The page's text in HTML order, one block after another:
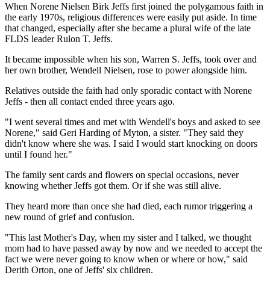
When Norene Nielsen Birk Jeffs first joined the polygamous faith in
the early 1970s, religious differences were easily put aside. In time
that changed, especially after she became a plural wife of the late
FLDS leader Rulon T. Jeffs.
It became impossible when his son, Warren S. Jeffs, took over and
her own brother, Wendell Nielsen, rose to power alongside him.
Relatives outside the faith had only sporadic contact with Norene
Jeffs - then all contact ended three years ago.
"I went several times and met with Wendell's boys and asked to see
Norene," said Geri Harding of Myton, a sister. "They said they
didn't know where she was. I said I would start knocking on doors
until I found her."
The family sent cards and flowers on special occasions, never
knowing whether Jeffs got them. Or if she was still alive.
They heard more than once she had died, each rumor triggering a
new round of grief and confusion.
"This last Mother's Day, when my sister and I talked, we thought
mom had to have passed away by now and we needed to accept the
fact we were never going to know when or where or how," said
Derith Orton, one of Jeffs' six children.